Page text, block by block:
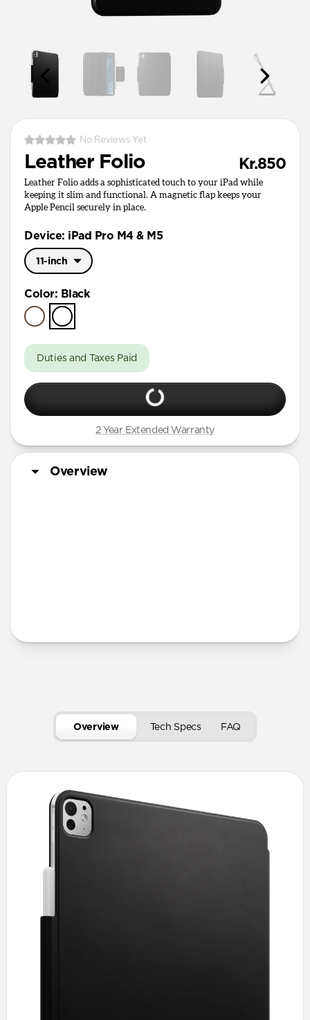
No Reviews Yet
Leather Folio Kr.850
Leather Folio adds a sophisticated touch to your iPad while
keeping it slim and functional. A magnetic flap keeps your
Apple Pencil securely in place.
Device: iPad Pro M4 & M5
11-inch
13-inch
Color: Black
Duties and Taxes Paid
2 Year Extended Warranty
Overview
Overview Tech Specs FAQ